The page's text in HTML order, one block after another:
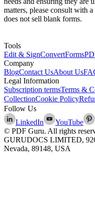
matters, please consult with
does not sell blank forms.
Tools
Edit & SignConvertForms
Company
BlogContact UsAbout Us
Legal Information
Subscription termsTerms &
CollectionCookie Policy
Follow Us
LinkedIn
YouTube
© PDF Guru. All rights
GURUDOCS LIMITED,
Nevada, 89148, USA